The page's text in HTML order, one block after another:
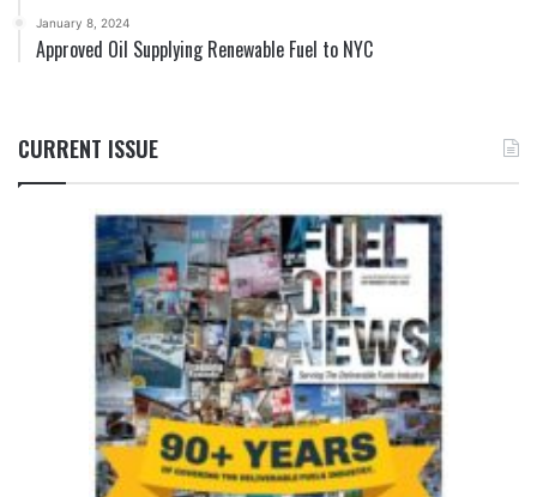
January 8, 2024
Approved Oil Supplying Renewable Fuel to NYC
CURRENT ISSUE